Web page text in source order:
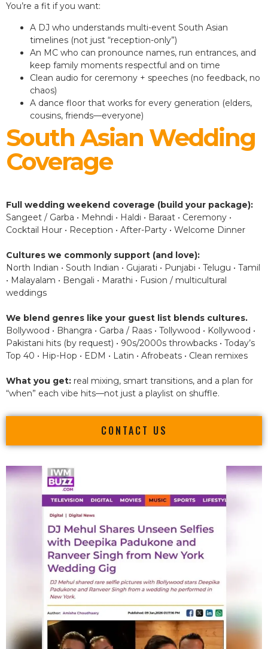
You’re a fit if you want:
A DJ who understands multi-event South Asian
timelines (not just “reception-only”)
An MC who can pronounce names, run entrances, and
keep family moments respectful and on time
Clean audio for ceremony + speeches (no feedback, no
chaos)
A dance floor that works for every generation (elders,
cousins, friends—everyone)
South Asian Wedding
Coverage
Full wedding weekend coverage (build your package):
Sangeet / Garba • Mehndi • Haldi • Baraat • Ceremony •
Cocktail Hour • Reception • After-Party • Welcome Dinner
Cultures we commonly support (and love):
North Indian • South Indian • Gujarati • Punjabi • Telugu • Tamil
• Malayalam • Bengali • Marathi • Fusion / multicultural
weddings
We blend genres like your guest list blends cultures.
Bollywood • Bhangra • Garba / Raas • Tollywood • Kollywood •
Pakistani hits (by request) • 90s/2000s throwbacks • Today’s
Top 40 • Hip-Hop • EDM • Latin • Afrobeats • Clean remixes
What you get: real mixing, smart transitions, and a plan for
“when” each vibe hits—not just a playlist on shuffle.
CONTACT US